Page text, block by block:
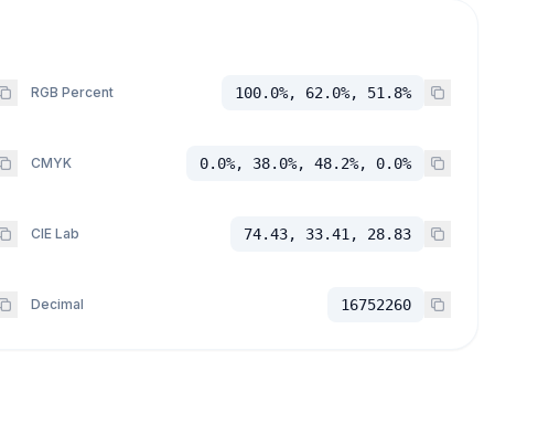
RGB Percent 100.0%, 62.0%, 51.8%
CMYK 0.0%, 38.0%, 48.2%, 0.0%
CIE Lab 74.43, 33.41, 28.83
Decimal 16752260